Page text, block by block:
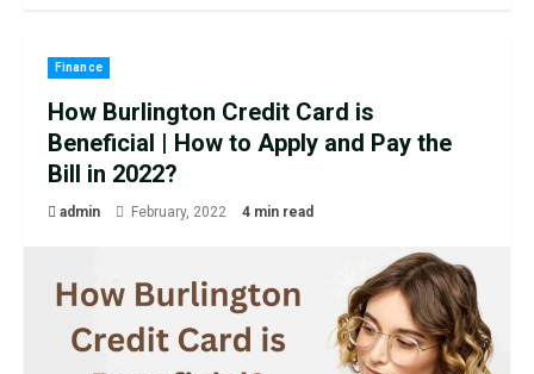
Finance
How Burlington Credit Card is
Beneficial | How to Apply and Pay the
Bill in 2022?
admin February, 2022 4 min read